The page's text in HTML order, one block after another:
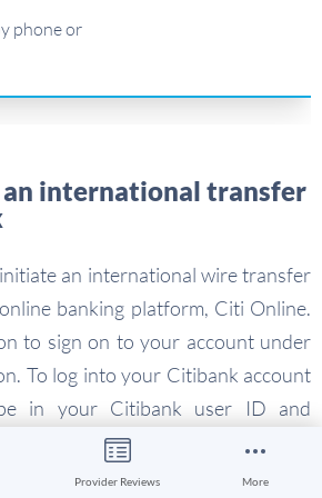
Provider Reviews More
phone or
international transfer
an international wire transfer
banking platform, Citi Online.
to sign on to your account under
To log into your Citibank account
in your Citibank user ID and